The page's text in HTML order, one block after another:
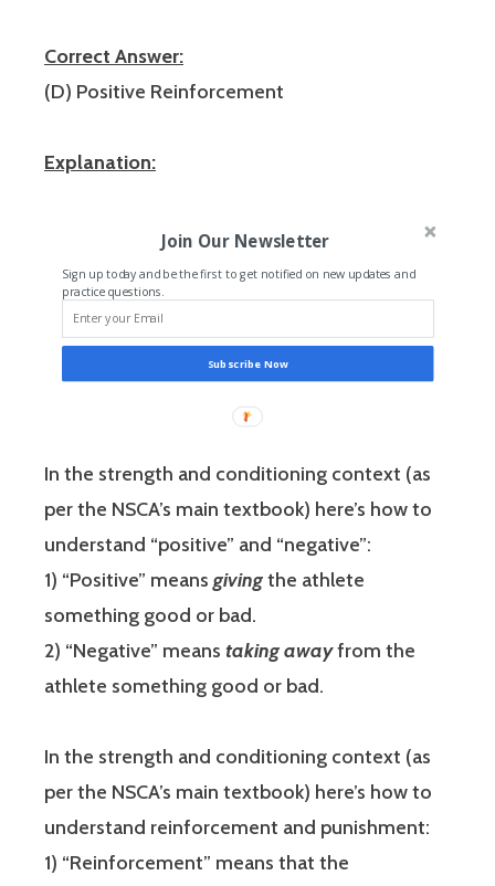
Correct Answer:
(D) Positive Reinforcement
Explanation:
Join Our Newsletter
Sign up today and be the first to get notified on new updates and
practice questions.
Subscribe Now
In the strength and conditioning context (as
per the NSCA’s main textbook) here’s how to
understand “positive” and “negative”:
1) “Positive” means givingthe athlete
something good or bad.
2) “Negative” means taking awayfrom the
athlete something good or bad.
In the strength and conditioning context (as
per the NSCA’s main textbook) here’s how to
understand reinforcement and punishment:
1) “Reinforcement” means that the